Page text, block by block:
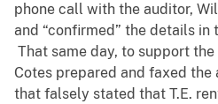
phone call with the auditor,
and “confirmed” the details in
That same day, to support
Cotes prepared and faxed
that falsely stated that T.E.